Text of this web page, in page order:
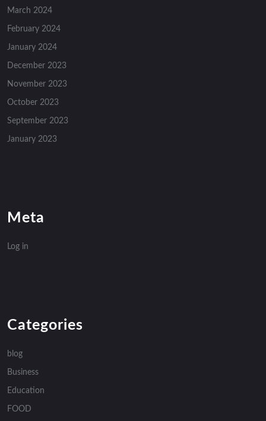
March 2024
February 2024
January 2024
December 2023
November 2023
October 2023
September 2023
January 2023
Meta
Log in
Categories
blog
Business
Education
FOOD